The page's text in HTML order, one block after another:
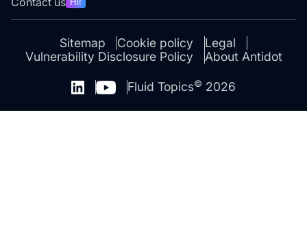
Sitemap Cookie policy
Legal
Vulnerability Disclosure Policy
About Antidot
Fluid Topics© 2026